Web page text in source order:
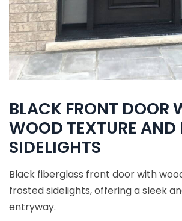
BLACK FRONT DOOR
WOOD TEXTURE AND
SIDELIGHTS
Black fiberglass front door with
frosted sidelights, offering a sleek
entryway.